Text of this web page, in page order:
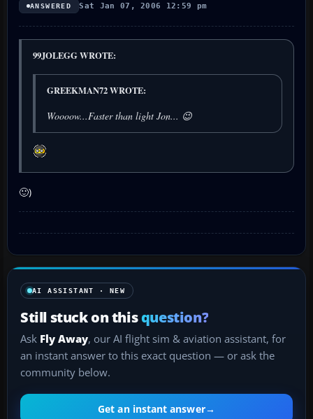
ANSWERED Sat Jan 07, 2006 12:59 pm
99JOLEGG WROTE:
GREEKMAN72 WROTE:
Woooow...Faster than light Jon... 😉
🙂)
AI ASSISTANT · NEW
Still stuck on thisquestion?
Ask Fly Away, our AI flight sim & aviation assistant, for
an instant answer to this exact question — or ask the
community below.
Get an instant answer→